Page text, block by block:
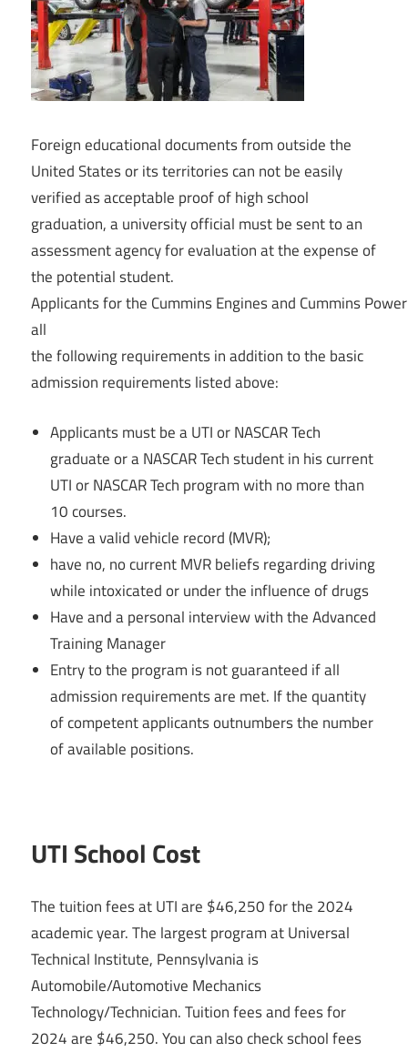
Foreigneducationaldocuments from outside the
United States or its territories can not be easily
verified as acceptable proof of high school
graduation, a university official must be sent to an
assessment agency for evaluation at the expense of
the potential student.
Applicantsforthe CumminsEnginesand Cummins
all
thefollowingrequirementsinadditiontothe basic
admission requirementslistedabove:
Applicants must be a UTI or NASCAR Tech
graduate or a NASCAR Tech student in his current
UTI or NASCAR Tech program with no more than
10 courses.
Have a valid vehicle record (MVR);
have no, no current MVR beliefs regarding driving
while intoxicated or under the influence of drugs
Have and a personal interview with the Advanced
Training Manager
Entry to the program is not guaranteed if all
admission requirements are met. If the quantity
of competent applicants outnumbers the number
of available positions.
UTI School Cost
The tuition fees at UTI are $46,250 for the 2024
academic year. The largest program at Universal
Technical Institute, Pennsylvania is
Automobile/Automotive Mechanics
Technology/Technician. Tuition fees and fees for
2024 are $46,250. You can also check school fees